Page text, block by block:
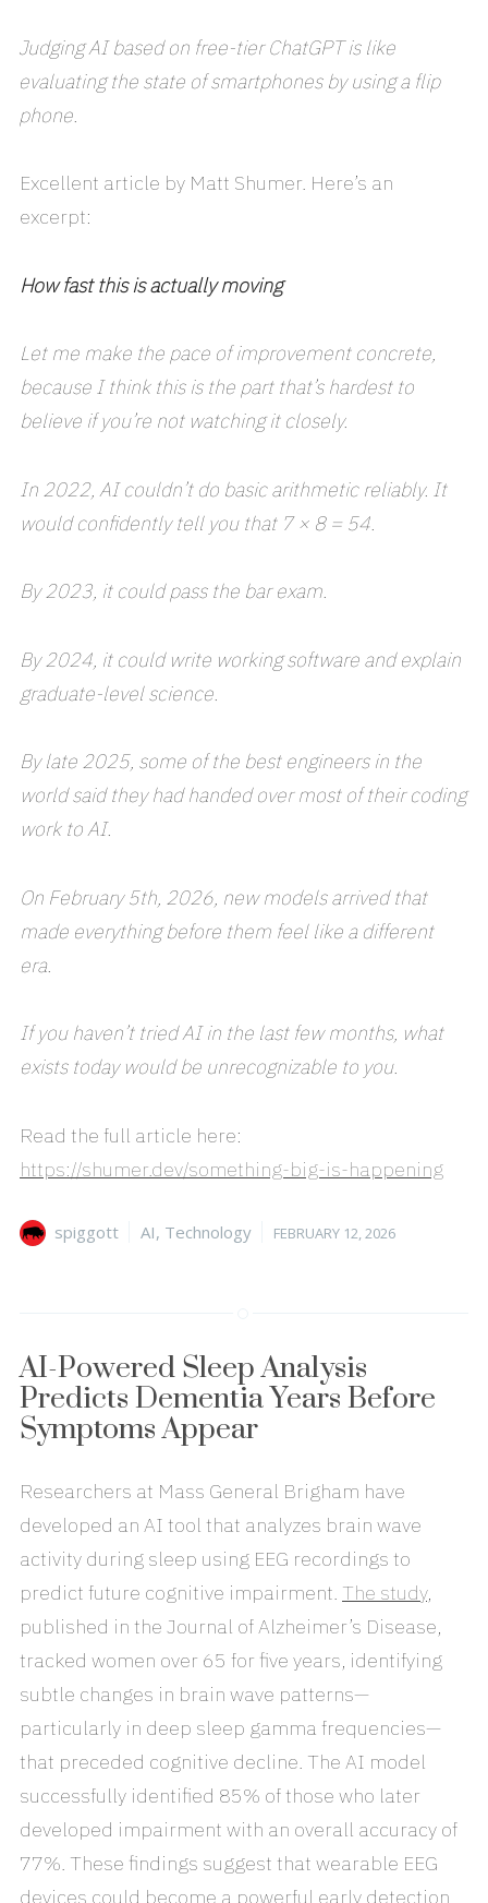
Judging AI based on free-tier ChatGPT is like
evaluating the state of smartphones by using a flip
phone.
Excellent article by Matt Shumer. Here’s an
excerpt:
How fast this is actually moving
Let me make the pace of improvement concrete,
because I think this is the part that’s hardest to
believe if you’re not watching it closely.
In 2022, AI couldn’t do basic arithmetic reliably. It
would confidently tell you that 7 × 8 = 54.
By 2023, it could pass the bar exam.
By 2024, it could write working software and explain
graduate-level science.
By late 2025, some of the best engineers in the
world said they had handed over most of their coding
work to AI.
On February 5th, 2026, new models arrived that
made everything before them feel like a different
era.
If you haven’t tried AI in the last few months, what
exists today would be unrecognizable to you.
Read the full article here:
https://shumer.dev/something-big-is-happening
Author
spiggott Categories
AI, Technology
Posted
FEBRUARY 12, 2026
AI-Powered Sleep Analysis
Predicts Dementia Years Before
Symptoms Appear
Researchers at Mass General Brigham have
developed an AI tool that analyzes brain wave
activity during sleep using EEG recordings to
predict future cognitive impairment. The study,
published in the Journal of Alzheimer’s Disease,
tracked women over 65 for five years, identifying
subtle changes in brain wave patterns—
particularly in deep sleep gamma frequencies—
that preceded cognitive decline. The AI model
successfully identified 85% of those who later
developed impairment with an overall accuracy of
77%. These findings suggest that wearable EEG
devices could become a powerful early detection